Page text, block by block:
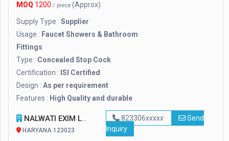
MOQ 1200 / piece (Approx)
Supply Type : Supplier
Usage : Faucet Showers & Bathroom
Fittings
Type : Concealed Stop Cock
Certification : ISI Certified
Design : As per requirement
Features : High Quality and durable
NALWATI EXIM LLP
HARYANA 123023
823306xxxxx
Send
Inquiry